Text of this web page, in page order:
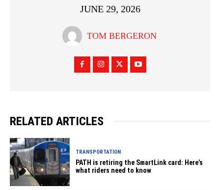
JUNE 29, 2026
TOM BERGERON
RELATED ARTICLES
TRANSPORTATION
PATH is retiring the SmartLink card: Here’s
what riders need to know